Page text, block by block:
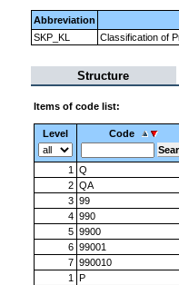
Abbreviation
SKP_KL
Classification of
Structure
Items of code list:
Level Code
1 Q
2 QA
3 99
4 990
5 9900
6 99001
7 990010
1
P